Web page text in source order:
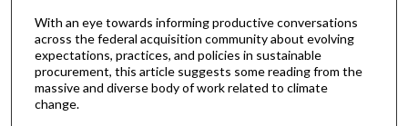
With an eye towards informing productive conversations
across the federal acquisition community about evolving
expectations, practices, and policies in sustainable
procurement, this article suggests some reading from the
massive and diverse body of work related to climate
change.